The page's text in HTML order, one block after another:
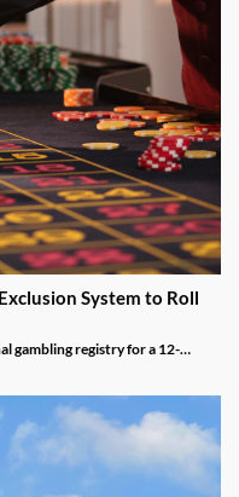
System to Roll
gambling registry for a 12-